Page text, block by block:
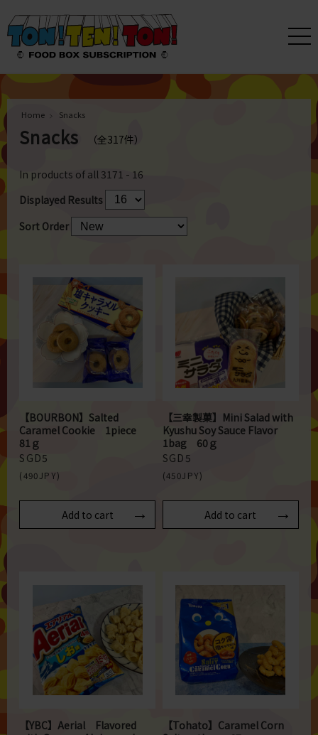
Home Snacks
Snacks （全317件）
In products of all 3171 - 16
Displayed Results
Sort Order
【BOURBON】Salted
Caramel Cookie 1piece
81ｇ
SGD5
(490JPY)
Add to cart
【三幸製菓】Mini Salad with
Kyushu Soy Sauce Flavor
1bag 60ｇ
SGD5
(450JPY)
Add to cart
【YBC】Aerial Flavored
【Tohato】Caramel Corn